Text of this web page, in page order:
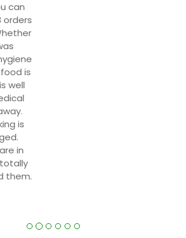
Corporate Clients